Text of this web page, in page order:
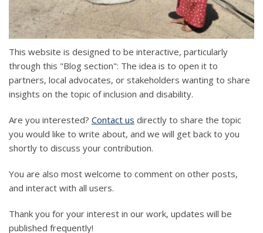
This website is designed to be interactive, particularly
through this "Blog section": The idea is to open it to
partners, local advocates, or stakeholders wanting to share
insights on the topic of inclusion and disability.
Are you interested? Contact us directly to share the topic
you would like to write about, and we will get back to you
shortly to discuss your contribution.
You are also most welcome to comment on other posts,
and interact with all users.
Thank you for your interest in our work, updates will be
published frequently!